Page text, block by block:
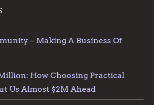
– Making A Business Of
How Choosing Practical
Us Almost $2M Ahead